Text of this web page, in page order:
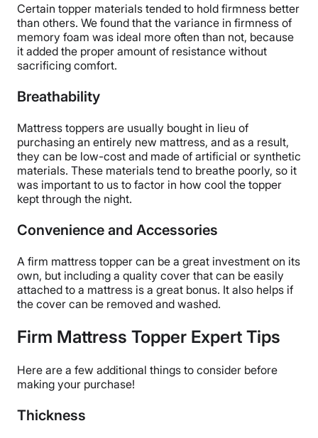
You have the option ofadding an organic cotton
coverfor an additional $93.
Havingtwo thickness optionsallows you to choose
how much latex you want to add to your bed.
Cons of the PlushBeds Natural Latex
Mattress Topper
Even with the cover, the topper does not have
straps to secure it to your mattress.
As a latex topper, the PlushBeds Natural Latex
mattress topper is also on the more expensive side,
so it may not work for
Click here to get our best dealon the PlushBeds
Certain topper materials tended to hold firmness better
than others. We found that the variance in firmness of
memory foam was ideal more often than not, because
it added the proper amount of resistance without
sacrificing comfort.
Breathability
Mattress toppers are usually bought in lieu of
purchasing an entirely new mattress, and as a result,
they can be low-cost and made of artificial or synthetic
materials. These materials tend to breathe poorly, so it
was important to us to factor in how cool the topper
kept through the night.
Convenience and Accessories
A firm mattress topper can be a great investment on its
own, but including a quality cover that can be easily
attached to a mattress is a great bonus. It also helps if
the cover can be removed and washed.
Firm Mattress Topper Expert Tips
Here are a few additional things to consider before
making your purchase!
Thickness